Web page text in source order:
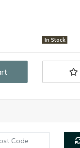
In Stock